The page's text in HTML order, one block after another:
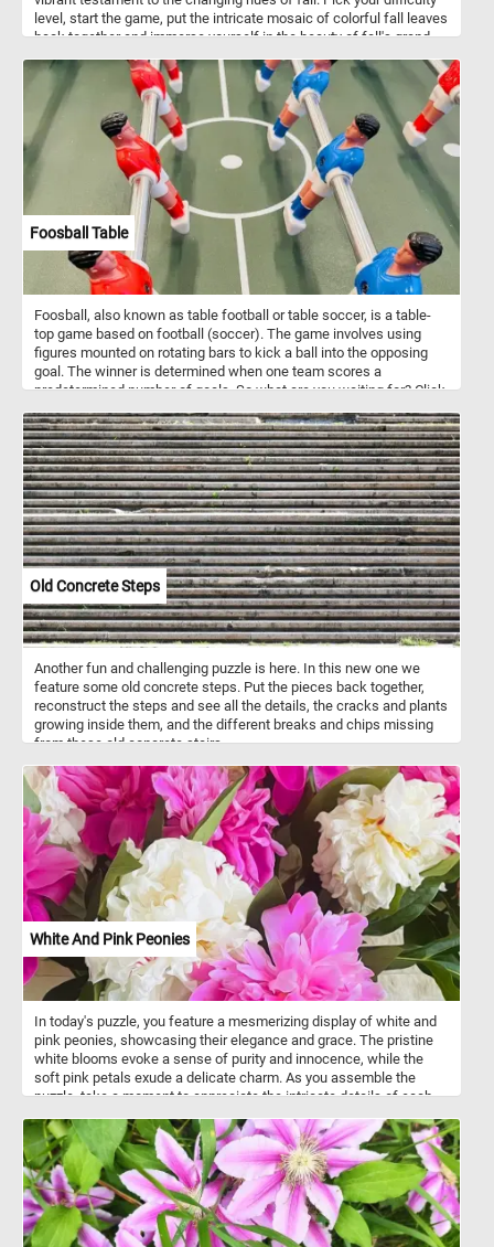
level, start the game, put the intricate mosaic of colorful fall leaves
back together and immerse yourself in the beauty of fall's grand
Foosball Table
Foosball, also known as table football or table soccer, is a table-
top game based on football (soccer). The game involves using
figures mounted on rotating bars to kick a ball into the opposing
goal. The winner is determined when one team scores a
predetermined number of goals. So what are you waiting for? Click
complete this fun new puzzle. Have fun!
Old Concrete Steps
Another fun and challenging puzzle is here. In this new one we
feature some old concrete steps. Put the pieces back together,
reconstruct the steps and see all the details, the cracks and plants
growing inside them, and the different breaks and chips missing
from these old concrete stairs.
White And Pink Peonies
In today's puzzle, you feature a mesmerizing display of white and
pink peonies, showcasing their elegance and grace. The pristine
white blooms evoke a sense of purity and innocence, while the
soft pink petals exude a delicate charm. As you assemble the
puzzle, take a moment to appreciate the intricate details of each
adds depth and dimension to the puzzle's image. Peonies hold rich
symbolism in various cultures. They are often associated with
prosperity, honor, and good fortune. In some traditions, peonies are
seen as a representation of romance and love.